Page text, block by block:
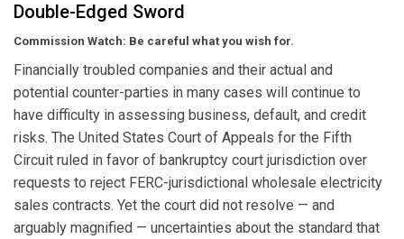
Double-Edged Sword
Commission Watch: Be careful what you wish for.
Financially troubled companies and their actual and
potential counter-parties in many cases will continue to
have difficulty in assessing business, default, and credit
risks. The United States Court of Appeals for the Fifth
Circuit ruled in favor of bankruptcy court jurisdiction over
requests to reject FERC-jurisdictional wholesale electricity
sales contracts. Yet the court did not resolve — and
arguably magnified — uncertainties about the standard that